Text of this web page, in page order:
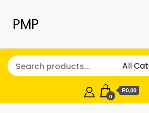
PMP
0
R0,00